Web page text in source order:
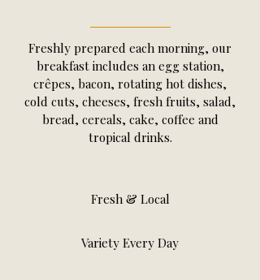
Freshly prepared each morning, our
breakfast includes an egg station,
crêpes, bacon, rotating hot dishes,
cold cuts, cheeses, fresh fruits, salad,
bread, cereals, cake, coffee and
tropical drinks.
Fresh & Local
Variety Every Day